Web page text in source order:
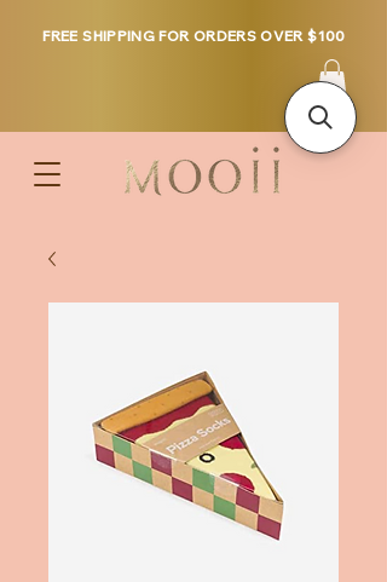
FREE SHIPPING FOR ORDERS OVER $100